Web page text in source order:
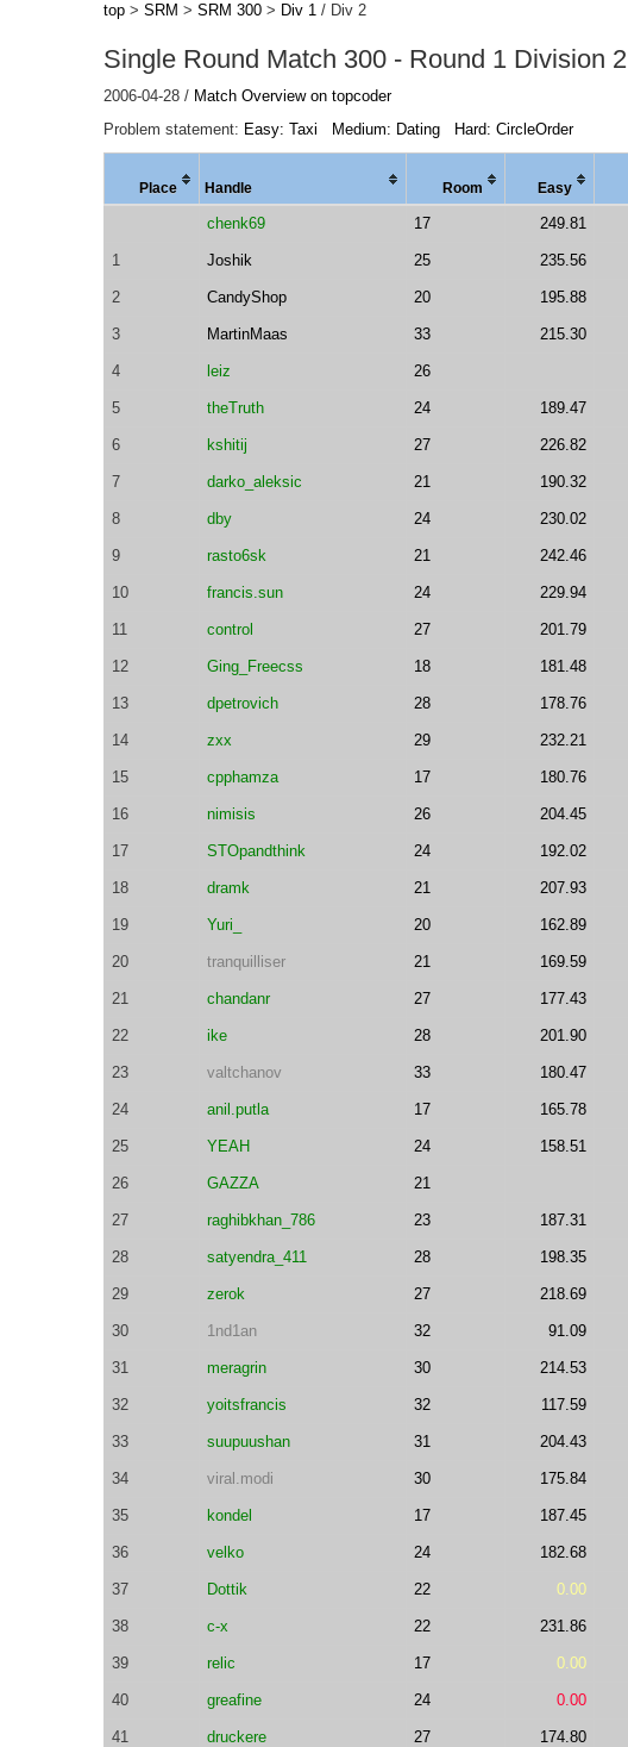
top > SRM > SRM 300 > Div 1 / Div 2
Single Round Match 300 - Round 1 Division 2
2006-04-28 / Match Overview on topcoder
Problem statement: Easy: Taxi Medium: Dating Hard: CircleOrder
Place Handle Room Easy
chenk69 17 249.81
1 Joshik 25 235.56
2 CandyShop 20 195.88
3 MartinMaas 33 215.30
4 leiz 26
5 theTruth 24 189.47
6 kshitij 27 226.82
7 darko_aleksic 21 190.32
8 dby 24 230.02
9 rasto6sk 21 242.46
10 francis.sun 24 229.94
11 control 27 201.79
12 Ging_Freecss 18 181.48
13 dpetrovich 28 178.76
14 zxx 29 232.21
15 cpphamza 17 180.76
16 nimisis 26 204.45
17 STOpandthink 24 192.02
18 dramk 21 207.93
19 Yuri_ 20 162.89
20 tranquilliser 21 169.59
21 chandanr 27 177.43
22 ike 28 201.90
23 valtchanov 33 180.47
24 anil.putla 17 165.78
25 YEAH 24 158.51
26 GAZZA 21
27 raghibkhan_786 23 187.31
28 satyendra_411 28 198.35
29 zerok 27 218.69
30 1nd1an 32 91.09
31 meragrin 30 214.53
32 yoitsfrancis 32 117.59
33 suupuushan 31 204.43
34 viral.modi 30 175.84
35 kondel 17 187.45
36 velko 24 182.68
37 Dottik 22 0.00
38 c-x 22 231.86
39 relic 17 0.00
40 greafine 24 0.00
41 druckere 27 174.80